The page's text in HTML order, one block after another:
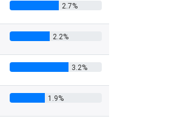
2.7%
2.2%
3.2%
1.9%